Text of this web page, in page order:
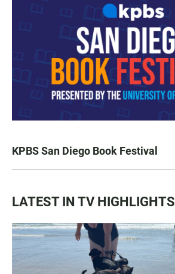
KPBS San Diego Book Festival
LATEST IN TV HIGHLIGHTS